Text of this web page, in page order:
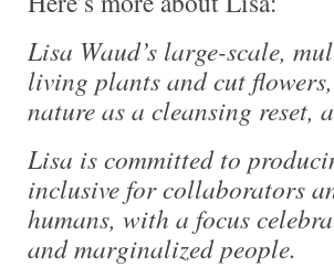
Lisa Waud’s large-scale,
living plants and cut
nature as a cleansing reset,
Lisa is committed to
inclusive for collaborators
humans, with a focus
and marginalized people.